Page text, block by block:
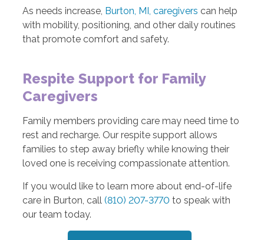
As needs increase, Burton, MI, caregivers can help
with mobility, positioning, and other daily routines
that promote comfort and safety.
Respite Support for Family
Caregivers
Family members providing care may need time to
rest and recharge. Our respite support allows
families to step away briefly while knowing their
loved one is receiving compassionate attention.
If you would like to learn more about end-of-life
care in Burton, call (810) 207-3770to speak with
our team today.